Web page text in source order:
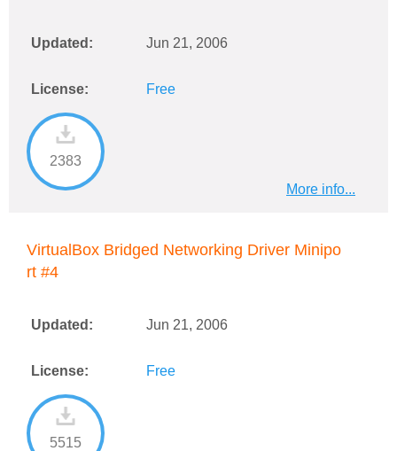
Updated: Jun 21, 2006
License: Free
2383
More info...
VirtualBox Bridged Networking Driver Minipo
rt #4
Updated: Jun 21, 2006
License: Free
5515